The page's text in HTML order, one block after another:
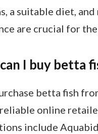
a suitable diet,
are crucial for
I buy betta
betta fish
online
include